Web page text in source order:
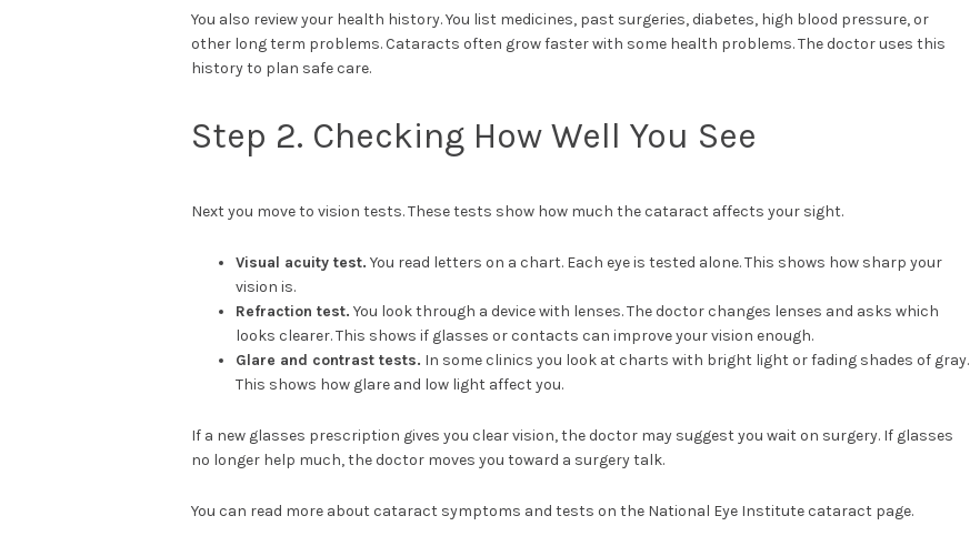
You also review your health history. You list medicines, past surgeries, diabetes, high blood pressure, or
other long term problems. Cataracts often grow faster with some health problems. The doctor uses this
history to plan safe care.
Step 2. Checking How Well You See
Next you move to vision tests. These tests show how much the cataract affects your sight.
Visual acuity test. You read letters on a chart. Each eye is tested alone. This shows how sharp your
vision is.
Refraction test. You look through a device with lenses. The doctor changes lenses and asks which
looks clearer. This shows if glasses or contacts can improve your vision enough.
Glare and contrast tests. In some clinics you look at charts with bright light or fading shades of gray.
This shows how glare and low light affect you.
If a new glasses prescription gives you clear vision, the doctor may suggest you wait on surgery. If glasses
no longer help much, the doctor moves you toward a surgery talk.
You can read more about cataract symptoms and tests on the National Eye Institute cataract page.